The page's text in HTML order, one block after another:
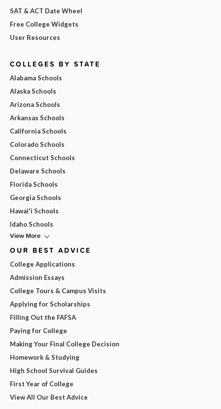
SAT & ACT Date Wheel
Free College Widgets
User Resources
COLLEGES BY STATE
Alabama Schools
Alaska Schools
Arizona Schools
Arkansas Schools
California Schools
Colorado Schools
Connecticut Schools
Delaware Schools
Florida Schools
Georgia Schools
Hawai'i Schools
Idaho Schools
View More
OUR BEST ADVICE
College Applications
Admission Essays
College Tours & Campus Visits
Applying for Scholarships
Filling Out the FAFSA
Paying for College
Making Your Final College Decision
Homework & Studying
High School Survival Guides
First Year of College
View All Our Best Advice